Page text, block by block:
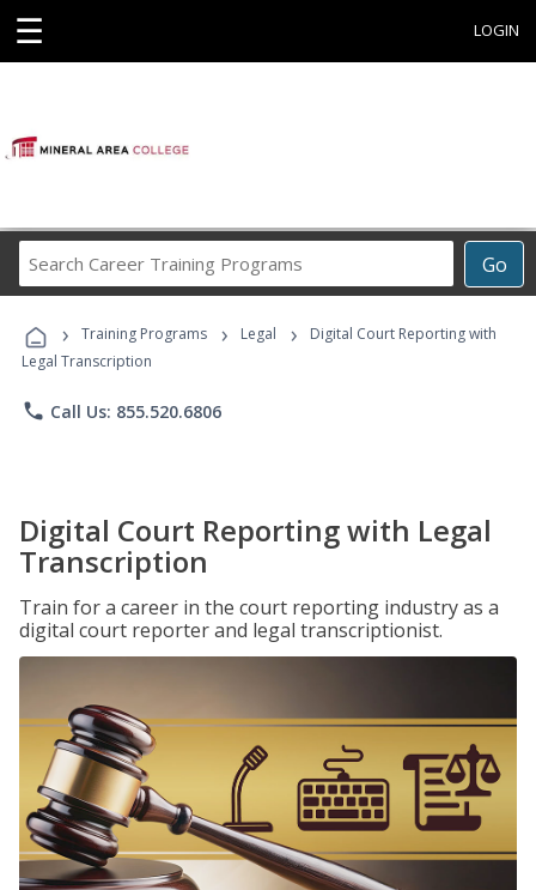
☰ LOGIN
Go
Career
Programs
› Training Programs › Legal ›
Digital Court Reporting with
Legal Transcription
phone Call Us: 855.520.6806
Digital Court Reporting with Legal
Transcription
Train for a career in the court reporting industry as a
digital court reporter and legal transcriptionist.